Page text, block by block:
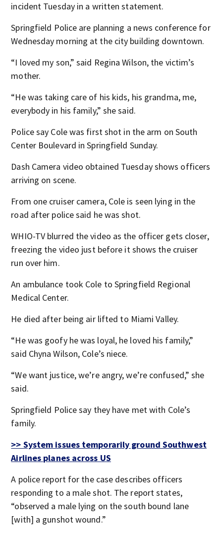
incident Tuesday in a written statement.
Springfield Police are planning a news conference for
Wednesday morning at the city building downtown.
“I loved my son,” said Regina Wilson, the victim’s
mother.
“He was taking care of his kids, his grandma, me,
everybody in his family,” she said.
Police say Cole was first shot in the arm on South
Center Boulevard in Springfield Sunday.
Dash Camera video obtained Tuesday shows officers
arriving on scene.
From one cruiser camera, Cole is seen lying in the
road after police said he was shot.
WHIO-TV blurred the video as the officer gets closer,
freezing the video just before it shows the cruiser
run over him.
An ambulance took Cole to Springfield Regional
Medical Center.
He died after being air lifted to Miami Valley.
“He was goofy he was loyal, he loved his family,”
said Chyna Wilson, Cole’s niece.
“We want justice, we’re angry, we’re confused,” she
said.
Springfield Police say they have met with Cole’s
family.
>> System issues temporarily ground Southwest
Airlines planes across US
A police report for the case describes officers
responding to a male shot. The report states,
“observed a male lying on the south bound lane
[with] a gunshot wound.”